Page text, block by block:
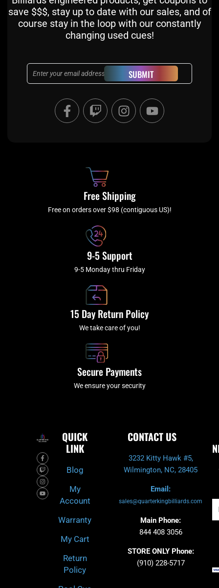
save $$$, stay up to date with our sales, and of
course stay in the loop with our constantly
changing used cues!
Email SUBMIT
F
a
c
f
T
w
i
I
n
s
a
m
Y
o
u
Free Shipping
Free on orders over $98 (contiguous US)!
9-5 Support
9-5 Monday thru Friday
15 Day Return Policy
We take care of you!
Secure Payments
We ensure your security
F
a
c
e
b
o
o
k
-
T
w
i
t
c
h
I
n
s
t
a
g
r
a
m
Y
o
u
t
u
b
e
QUICK
LINK
Blog
My
Account
Warranty
My Cart
Return
Policy
CONTACT US
3232 Kitty Hawk #5,
Wilmington, NC, 28405
Email:
sales@quarterkingbilliards.com
Main Phone:
844 408 3056
STORE ONLY Phone:
(910) 228-5717